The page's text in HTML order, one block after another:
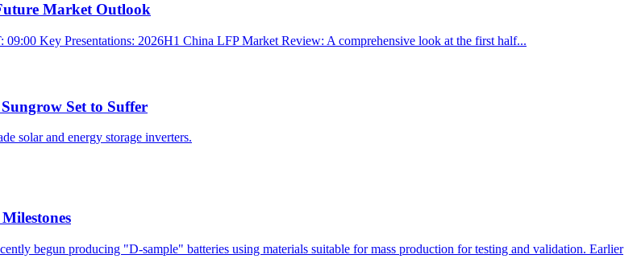
Market Outlook
Key Presentations: 2026H1 China LFP Market Review: A comprehensive look at the first half...
Set to Suffer
solar and energy storage inverters.
begun producing "D-sample" batteries using materials suitable for mass production for testing and validation. Earlier